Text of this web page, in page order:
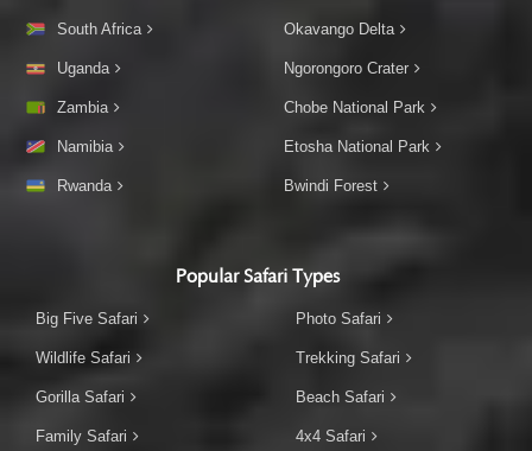
South Africa
Uganda
Zambia
Namibia
Rwanda
Okavango Delta
Ngorongoro Crater
Chobe National Park
Etosha National Park
Bwindi Forest
Popular Safari Types
Big Five Safari
Wildlife Safari
Gorilla Safari
Family Safari
Photo Safari
Trekking Safari
Beach Safari
4x4 Safari